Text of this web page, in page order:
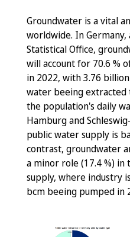
Groundwater is a vital
worldwide. In
Statistical Office,
will account for 70.6 %
in 2022, with 3.76
water beeing
the population's daily
Hamburg and
public water supply is
contrast, groundwater
a minor role (17.4 %)
supply, where industry
bcm beeing pumped in